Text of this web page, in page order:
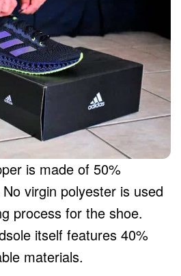
is made of 50%
virgin polyester is used
process for the shoe.
itself features 40%
materials.